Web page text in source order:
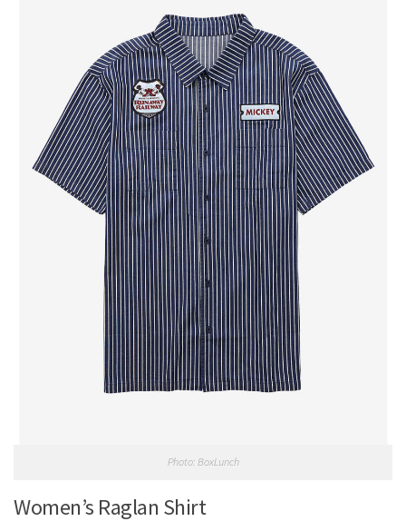
Photo: BoxLunch
Women’s Raglan Shirt